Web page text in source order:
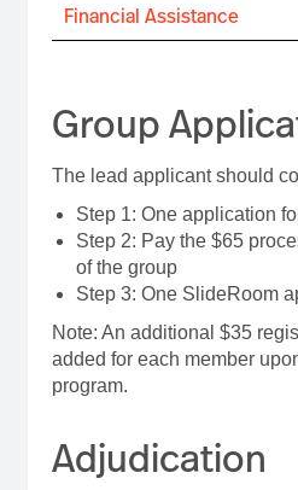
Financial Assistance
Group
The lead applicant should
Step 1: One application
Step 2: Pay the $65
of the group
Step 3: One SlideRoom
Note: An additional $35
added for each member
program.
Adjudication